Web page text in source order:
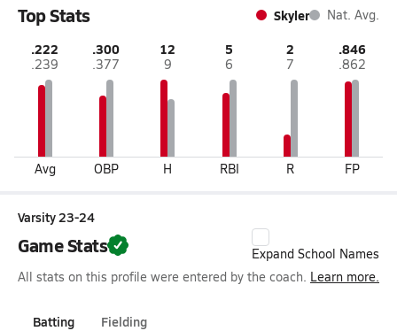
Top Stats Skyler Nat. Avg.
.222
.239
Avg
.300
.377
OBP
12
9
H
5
6
RBI
2
7
R
.846
.862
FP
Varsity 23-24
Game Stats
Expand School Names
All stats on this profile were entered by the coach. Learn more.
Batting Fielding